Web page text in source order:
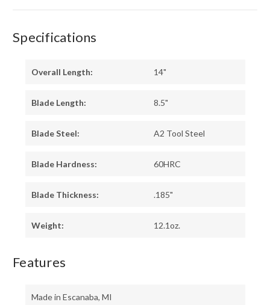
Specifications
Overall Length: 14"
Blade Length: 8.5"
Blade Steel: A2 Tool Steel
Blade Hardness: 60HRC
Blade Thickness: .185"
Weight: 12.1oz.
Features
Made in Escanaba, MI